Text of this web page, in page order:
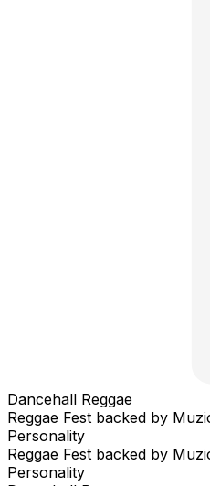
Dancehall Reggae
Reggae Fest backed by
Personality
Reggae Fest backed by
Personality